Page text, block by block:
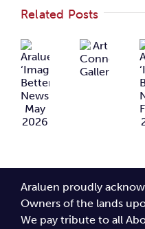
Related Posts
Araluen
‘Imagining
Better’
2026
Art
Araluen proudly
Owners of the lands
We pay tribute to all